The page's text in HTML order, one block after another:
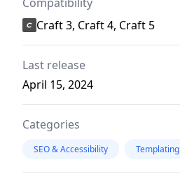
Craft 3, Craft 4, Craft 5
Last release
April 15, 2024
Categories
SEO & Accessibility Templating